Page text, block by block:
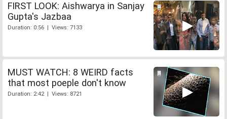
FIRST LOOK: Aishwarya in Sanjay
Gupta's Jazbaa
Duration: 0:56 | Views: 7133
MUST WATCH: 8 WEIRD facts
that most poeple don't know
Duration: 2:42 | Views: 8721